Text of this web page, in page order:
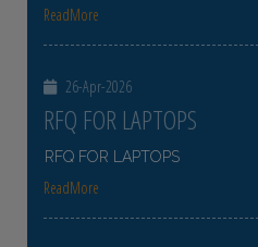
ReadMore
26-Apr-2026
RFQ FOR LAPTOPS
RFQ FOR LAPTOPS
ReadMore